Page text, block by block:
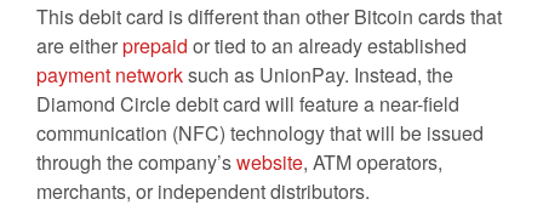
This debit card is different than other Bitcoin cards that
are eitherprepaid or tied to an already established
payment networksuch as UnionPay. Instead, the
Diamond Circle debit card will feature a near-field
communication (NFC) technology that will be issued
through the company’swebsite, ATM operators,
merchants, or independent distributors.